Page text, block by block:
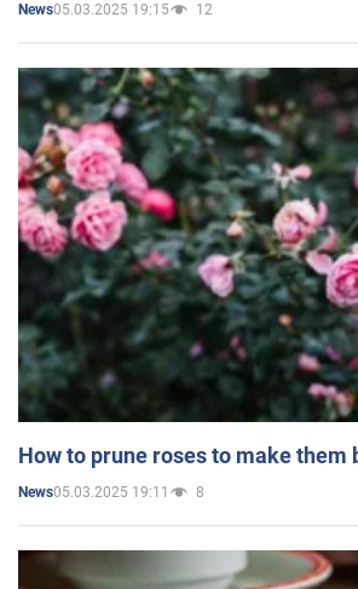
News05.03.2025 19:15 12
How to prune roses to make
News05.03.2025 19:11 8